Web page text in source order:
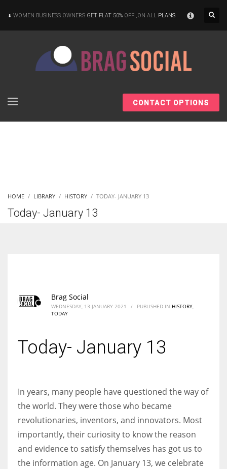
WOMEN BUSINESS OWNERS GET FLAT 50% OFF ,ON ALL PLANS
CONTACT OPTIONS
HOME LIBRARY HISTORY TODAY- JANUARY 13
Today- January 13
Brag Social
WEDNESDAY, 13 JANUARY 2021 / PUBLISHED IN HISTORY
TODAY
Today- January 13
In years, many people have questioned the way of
the world. They were those who became
revolutionaries, inventors, and innovators. Most
importantly, their curiosity to know the reason
and evidence to satisfy themselves has got us to
the information age. On January 13, we celebrate